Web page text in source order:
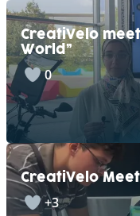
CreatiVelo
World”
0
CreatiVelo
+3